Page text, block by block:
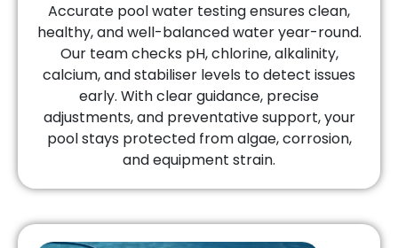
Accurate pool water testing ensures clean,
healthy, and well-balanced water year-round.
Our team checks pH, chlorine, alkalinity,
calcium, and stabiliser levels to detect issues
early. With clear guidance, precise
adjustments, and preventative support, your
pool stays protected from algae, corrosion,
and equipment strain.